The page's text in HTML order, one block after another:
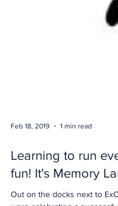
Learning to run
fun! It's Memory